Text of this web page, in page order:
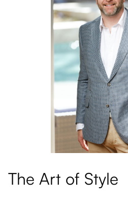
The Art of Style